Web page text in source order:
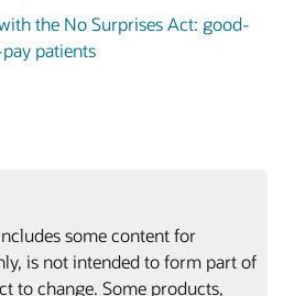
the No Surprises Act: good-
patients
some content for
is not intended to form part of
to change. Some products,